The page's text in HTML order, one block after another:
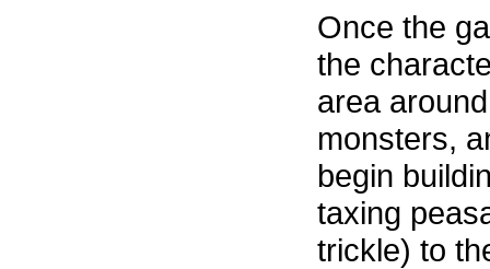
Once the
the
area
monsters,
begin
taxing
trickle) to